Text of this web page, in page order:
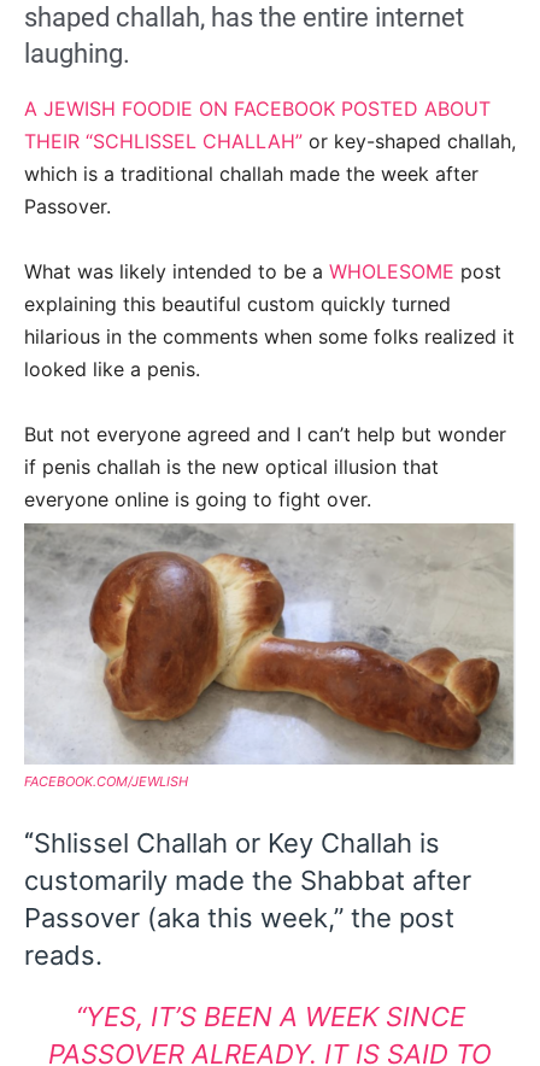
shaped challah, has the entire internet
laughing.
A JEWISH FOODIE ON FACEBOOK POSTED ABOUT
THEIR “SCHLISSEL CHALLAH” or key-shaped challah,
which is a traditional challah made the week after
Passover.
What was likely intended to be a WHOLESOME post
explaining this beautiful custom quickly turned
hilarious in the comments when some folks realized it
looked like a penis.
But not everyone agreed and I can’t help but wonder
if penis challah is the new optical illusion that
everyone online is going to fight over.
FACEBOOK.COM/JEWLISH
“Shlissel Challah or Key Challah is
customarily made the Shabbat after
Passover (aka this week,” the post
reads.
“YES, IT’S BEEN A WEEK SINCE
PASSOVER ALREADY. IT IS SAID TO